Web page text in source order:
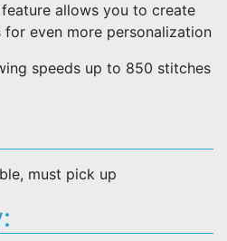
allows you to create
even more personalization
speeds up to 850 stitches
must pick up